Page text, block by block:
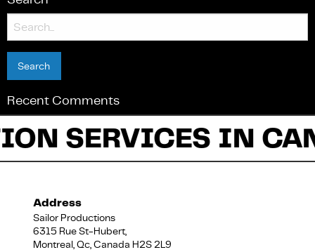
Search
for:
Recent Comments
SERVICES IN
Address
Sailor Productions
6315 Rue St-Hubert,
Montreal, Qc, Canada H2S 2L9